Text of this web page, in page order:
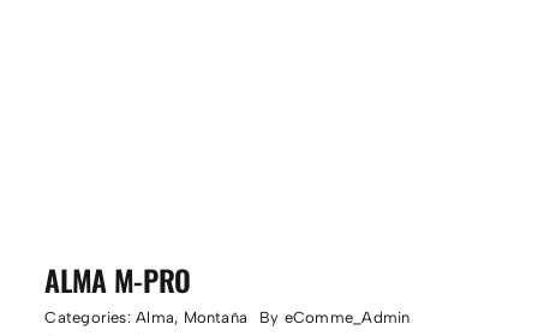
ALMA M-PRO
Categories:Alma, Montaña By eComme_Admin